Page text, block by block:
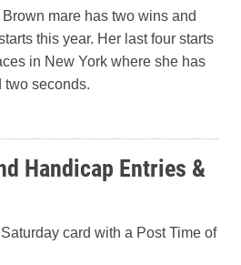
mare has two wins and
this year. Her last four starts
in New York where she has
two seconds.
Handicap Entries &
card with a Post Time of